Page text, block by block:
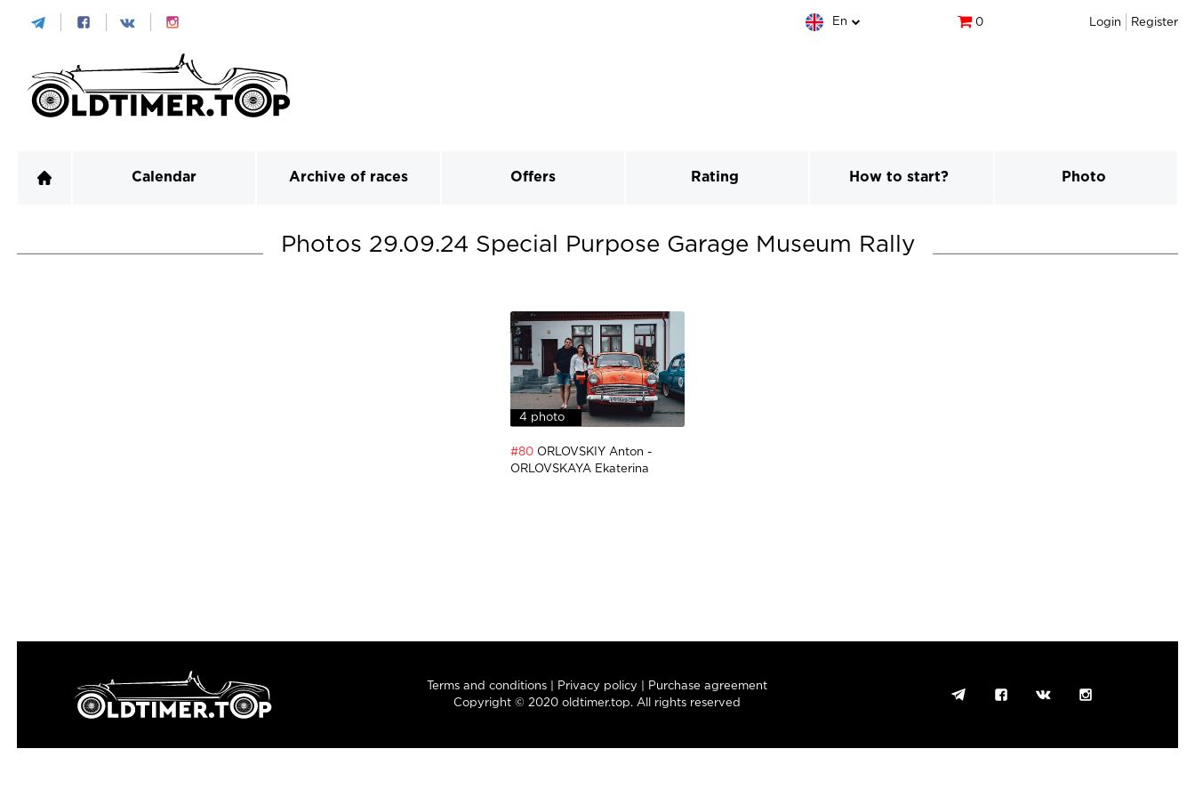
En 0 Login Register
Calendar Archive of races Offers Rating How to start? Photo
Photos 29.09.24 Special Purpose Garage Museum Rally
4 photo
#80 ORLOVSKIY Anton -
ORLOVSKAYA Ekaterina
Terms and conditions Privacy policy
Purchase agreement
Copyright © 2020 oldtimer.top. All rights reserved